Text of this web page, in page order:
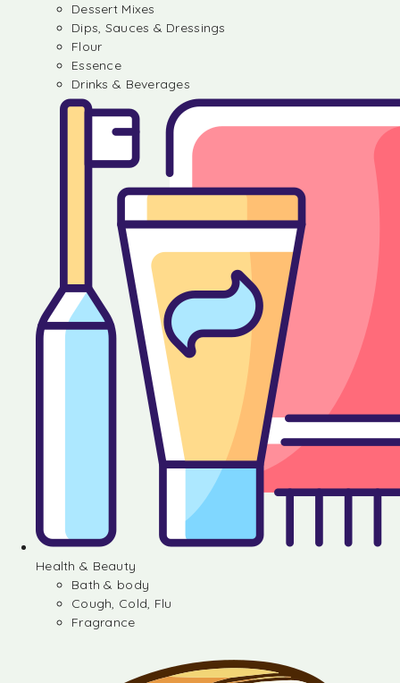
Dessert Mixes
Dips, Sauces & Dressings
Flour
Essence
Drinks & Beverages
Health & Beauty
Bath & body
Cough, Cold, Flu
Fragrance